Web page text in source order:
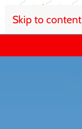
Skip to content